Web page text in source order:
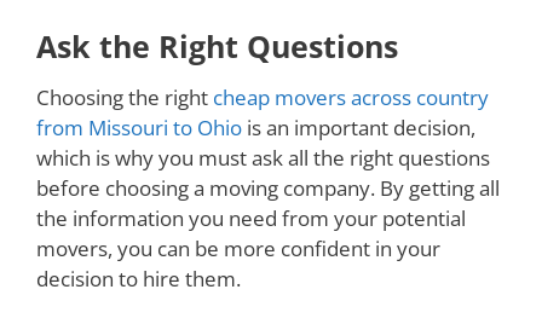
Ask the Right Questions
Choosing the right cheap movers across country
from Missouri to Ohio is an important decision,
which is why you must ask all the right questions
before choosing a moving company. By getting all
the information you need from your potential
movers, you can be more confident in your
decision to hire them.